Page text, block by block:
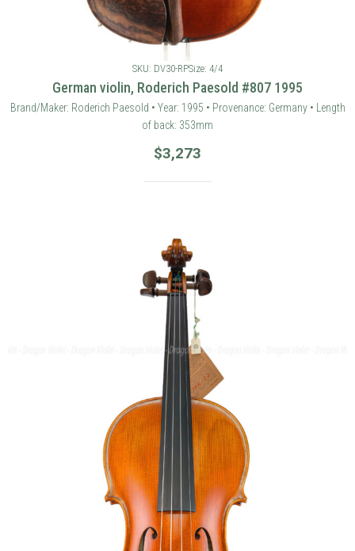
SKU: DV30-RPSize: 4/4
German violin, Roderich Paesold #807 1995
Brand/Maker: Roderich Paesold • Year: 1995 • Provenance: Germany • Length
of back: 353mm
$3,273